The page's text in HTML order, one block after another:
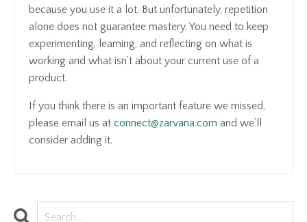
because you use it a lot. But unfortunately, repetition
alone does not guarantee mastery. You need to keep
experimenting, learning, and reflecting on what is
working and what isn’t about your current use of a
product.
If you think there is an important feature we missed,
please email us at connect@zarvana.com and we’ll
consider adding it.